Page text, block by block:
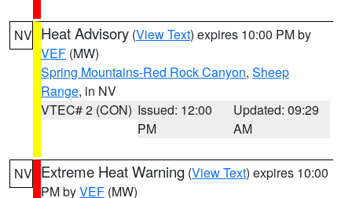
NV Heat Advisory (View Text) expires 10:00 PM by
VEF (MW)
Spring Mountains-Red Rock Canyon, Sheep
Range, in NV
VTEC# 2 (CON) Issued: 12:00
PM
Updated: 09:29
AM
NV Extreme Heat Warning (View Text) expires 10:00
PM byVEF (MW)